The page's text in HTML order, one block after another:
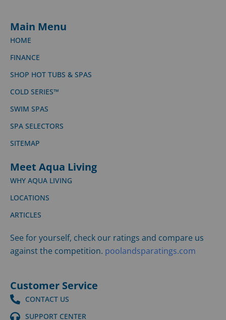
Main Menu
HOME
FINANCE
SHOP HOT TUBS & SPAS
COLD SERIES™
SWIM SPAS
SPA SELECTORS
SITEMAP
Meet Aqua Living
WHY AQUA LIVING
LOCATIONS
ARTICLES
See for yourself, check our ratings and compare us
against the competition. poolandsparatings.com
Customer Service
CONTACT US
SUPPORT CENTER